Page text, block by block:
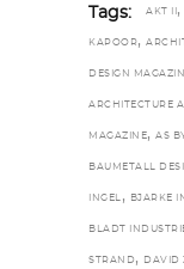
Tags: AKT II ,
KAPOOR,
DESIGN
ARCHITECTURE
MAGAZINE, AS
BAUMETALL
INGEL , BJARKE
BLADT
STRAND , DAVID